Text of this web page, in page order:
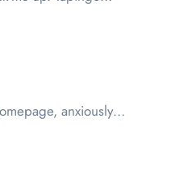
anxiously…